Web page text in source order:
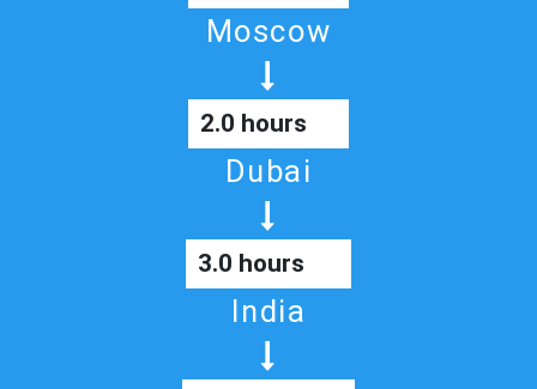
Moscow
2.0 hours
Dubai
3.0 hours
India